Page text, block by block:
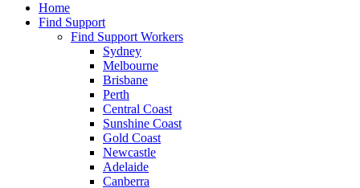
Home
Find Support
Find Support Workers
Sydney
Melbourne
Brisbane
Perth
Central Coast
Sunshine Coast
Gold Coast
Newcastle
Adelaide
Canberra